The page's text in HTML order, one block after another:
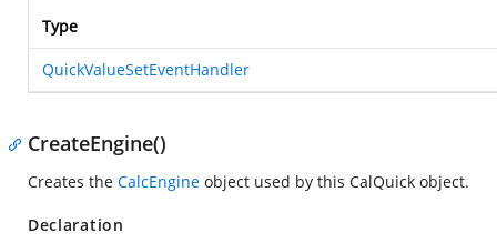
Type
QuickValueSetEventHandler
CreateEngine()
Creates the CalcEngine object used by this CalQuick object.
Declaration